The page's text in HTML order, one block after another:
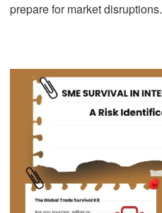
prepare for market disruptions.